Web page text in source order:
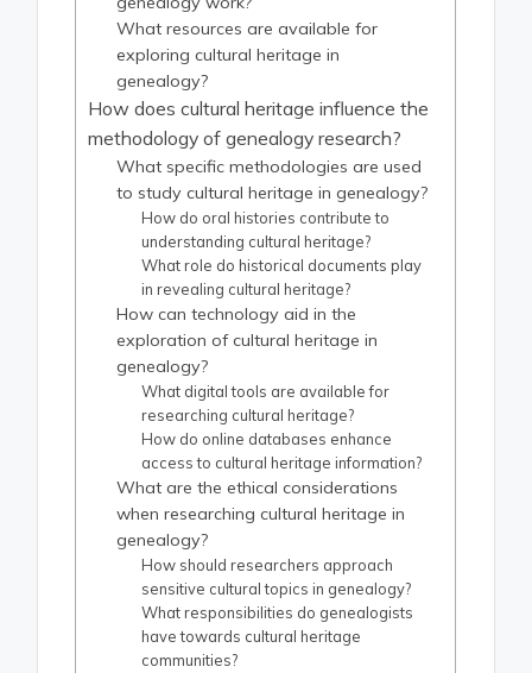
What resources are available for
exploring cultural heritage in
genealogy?
How does cultural heritage influence the
methodology of genealogy research?
What specific methodologies are used
to study cultural heritage in genealogy?
How do oral histories contribute to
understanding cultural heritage?
What role do historical documents play
in revealing cultural heritage?
How can technology aid in the
exploration of cultural heritage in
genealogy?
What digital tools are available for
researching cultural heritage?
How do online databases enhance
access to cultural heritage information?
What are the ethical considerations
when researching cultural heritage in
genealogy?
How should researchers approach
sensitive cultural topics in genealogy?
What responsibilities do genealogists
have towards cultural heritage
communities?